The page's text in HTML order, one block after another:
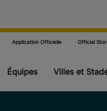
Application Officielle Official
Équipes Villes et